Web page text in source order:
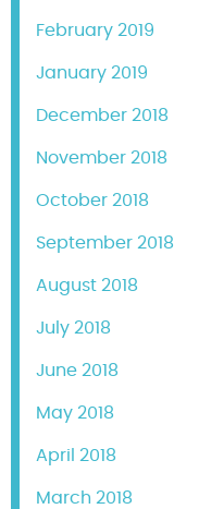
February 2019
January 2019
December 2018
November 2018
October 2018
September 2018
August 2018
July 2018
June 2018
May 2018
April 2018
March 2018